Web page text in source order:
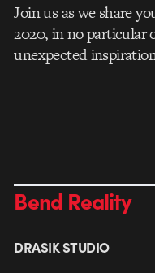
Join us as we share
2020, in no particular
unexpected
Bend Reality
DRASIK STUDIO